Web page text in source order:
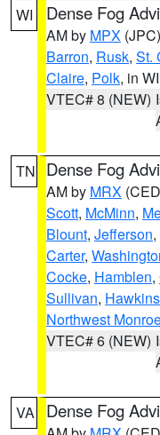
WI Dense Fog
AM by MPX (JPC)
Barron, Rusk, St.
Claire, Polk, in WI
VTEC# 8 (NEW)
TN Dense Fog
AM by MRX
Scott, McMinn,
Blount, Jefferson,
Carter,
Cocke, Hamblen,
Sullivan, Hawkins
Northwest
VTEC# 6 (NEW)
VA Dense Fog